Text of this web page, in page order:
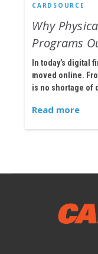
CARDSOURCE
Why
Programs
In today’s digital
moved online.
is no shortage of
Read more